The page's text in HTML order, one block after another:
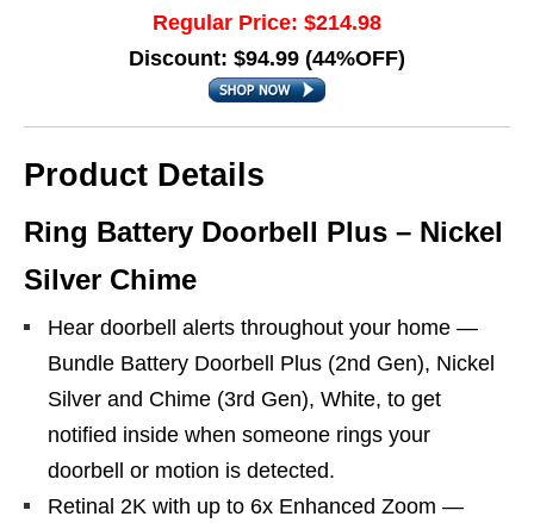
Regular Price: $214.98
Discount: $94.99 (44%OFF)
Product Details
Ring Battery Doorbell Plus – Nickel
Silver Chime
Hear doorbell alerts throughout your home —
Bundle Battery Doorbell Plus (2nd Gen), Nickel
Silver and Chime (3rd Gen), White, to get
notified inside when someone rings your
doorbell or motion is detected.
Retinal 2K with up to 6x Enhanced Zoom —